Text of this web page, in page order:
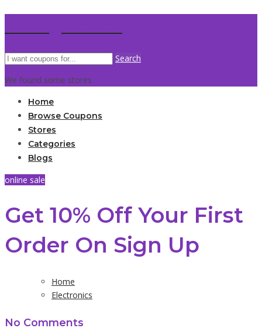
Search
We found some stores
Home
Browse Coupons
Stores
Categories
Blogs
online sale
Get 10% Off Your First
Order On Sign Up
Home
Electronics
No Comments